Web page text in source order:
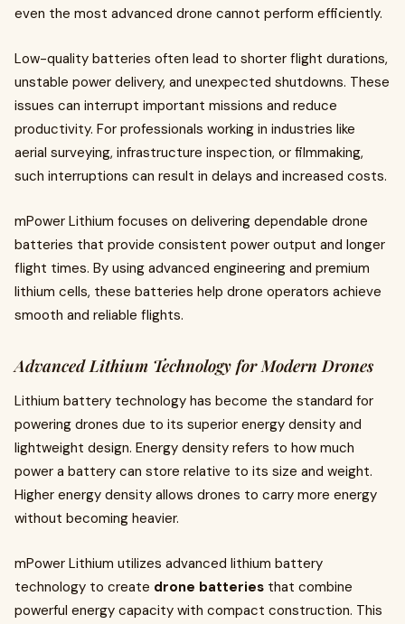
even the most advanced drone cannot perform efficiently.
Low-quality batteries often lead to shorter flight durations,
unstable power delivery, and unexpected shutdowns. These
issues can interrupt important missions and reduce
productivity. For professionals working in industries like
aerial surveying, infrastructure inspection, or filmmaking,
such interruptions can result in delays and increased costs.
mPower Lithium focuses on delivering dependable drone
batteries that provide consistent power output and longer
flight times. By using advanced engineering and premium
lithium cells, these batteries help drone operators achieve
smooth and reliable flights.
Advanced Lithium Technology for Modern Drones
Lithium battery technology has become the standard for
powering drones due to its superior energy density and
lightweight design. Energy density refers to how much
power a battery can store relative to its size and weight.
Higher energy density allows drones to carry more energy
without becoming heavier.
mPower Lithium utilizes advanced lithium battery
technology to create drone batteries that combine
powerful energy capacity with compact construction. This